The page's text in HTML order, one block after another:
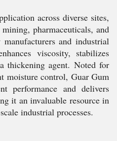
across diverse sites,
pharmaceuticals, and
and industrial
viscosity, stabilizes
thickening agent. Noted for
moisture control, Guar Gum
performance and delivers
it an invaluable resource in
industrial processes.